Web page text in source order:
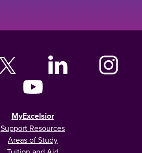
MyExcelsior
Support Resources
Areas of Study